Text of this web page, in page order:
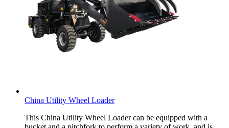
China Utility Wheel Loader
This China Utility Wheel Loader can be equipped with a